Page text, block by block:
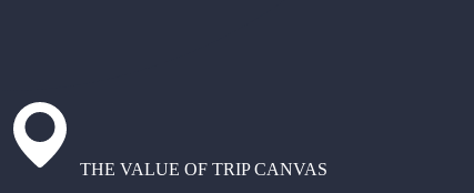
THE VALUE OF TRIP CANVAS